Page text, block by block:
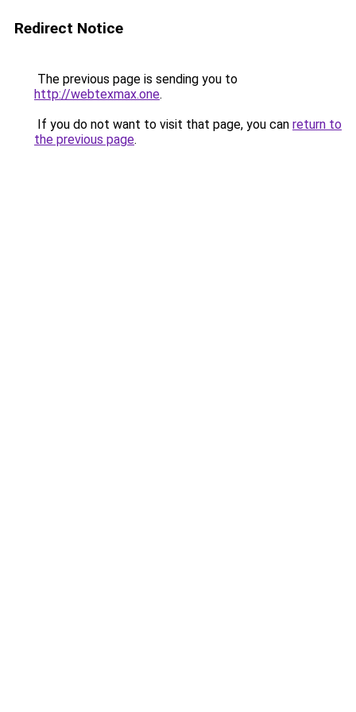
Redirect Notice
The previous page is sending you to
http://webtexmax.one.
If you do not want to visit that page, you can return to
the previous page.